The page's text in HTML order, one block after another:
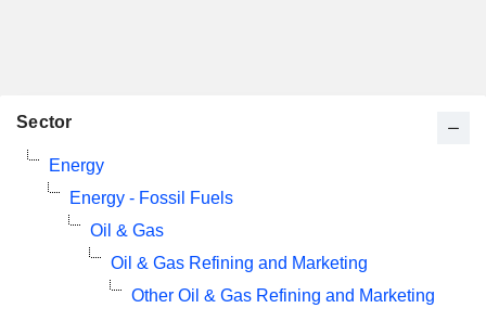
Sector
Energy
Energy - Fossil Fuels
Oil & Gas
Oil & Gas Refining and Marketing
Other Oil & Gas Refining and Marketing